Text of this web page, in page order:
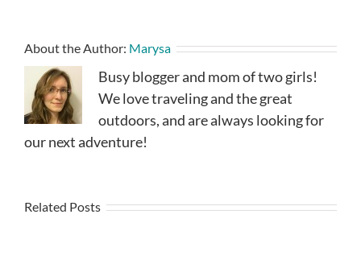
About the Author: Marysa
Busy blogger and mom of two girls!
We love traveling and the great
outdoors, and are always looking for
our next adventure!
Related Posts